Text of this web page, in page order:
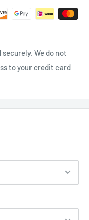
We do not
to your credit card